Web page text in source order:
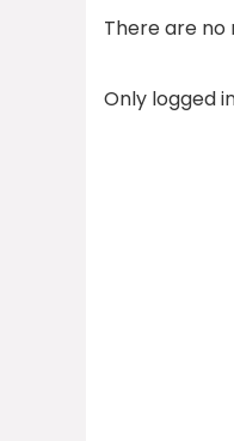
There are no
Only logged